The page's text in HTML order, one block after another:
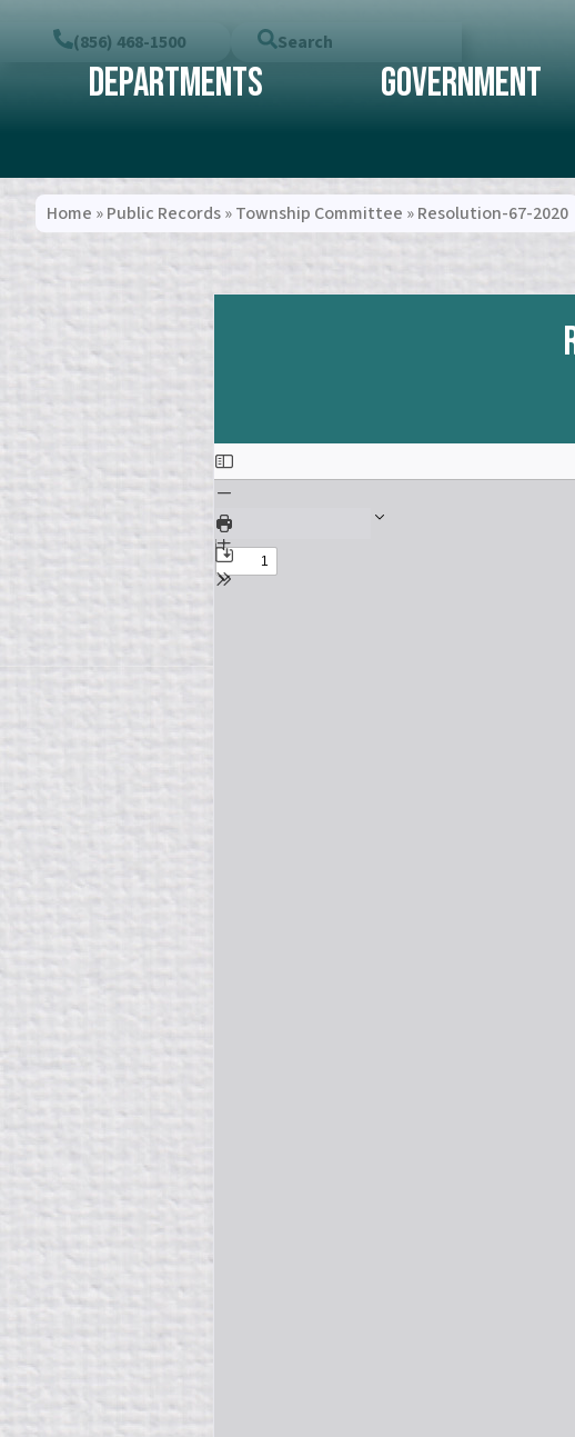
(856) 468-1500 Search
Departments Government
Home »Public Records»Township Committee »Resolution-67-2020